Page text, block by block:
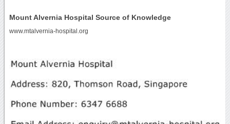
Mount Alvernia Hospital Source of Knowledge
www.mtalvernia-hospital.org